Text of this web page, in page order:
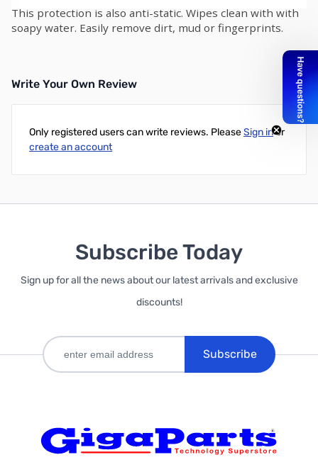
This protection is also anti-static. Wipes clean with with
soapy water. Easily remove dirt, mud or fingerprints.
Write Your Own Review
Only registered users can write reviews. PleaseSign inor
create an account
Subscribe Today
Sign up for all the news about our latest arrivals and exclusive
discounts!
Subscribe